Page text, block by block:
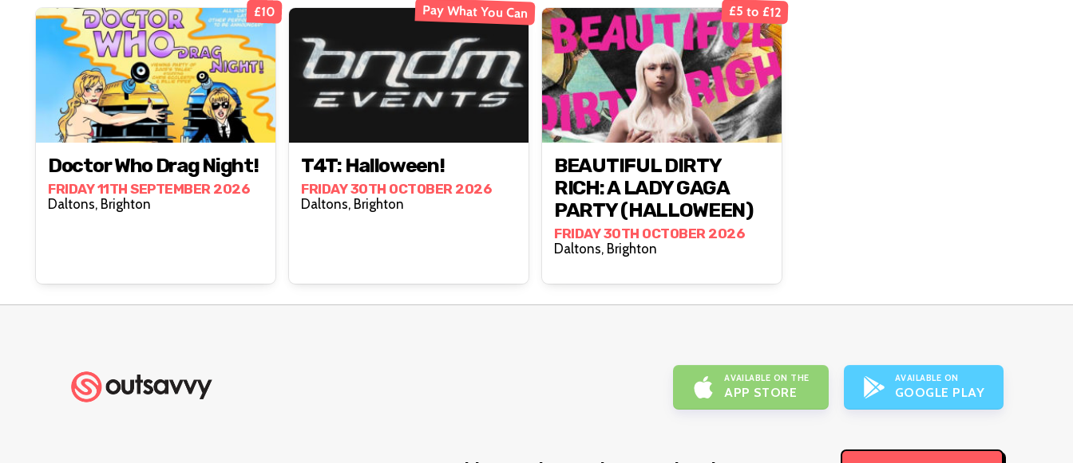
£10
Doctor Who Drag Night!
FRIDAY 11TH SEPTEMBER 2026
Daltons, Brighton
Pay What You Can
T4T: Halloween!
FRIDAY 30TH OCTOBER 2026
Daltons, Brighton
£5 to £12
BEAUTIFUL DIRTY
RICH: A LADY GAGA
PARTY (HALLOWEEN)
FRIDAY 30TH OCTOBER 2026
Daltons, Brighton
AVAILABLE ON THE
APP STORE
AVAILABLE ON
GOOGLE PLAY